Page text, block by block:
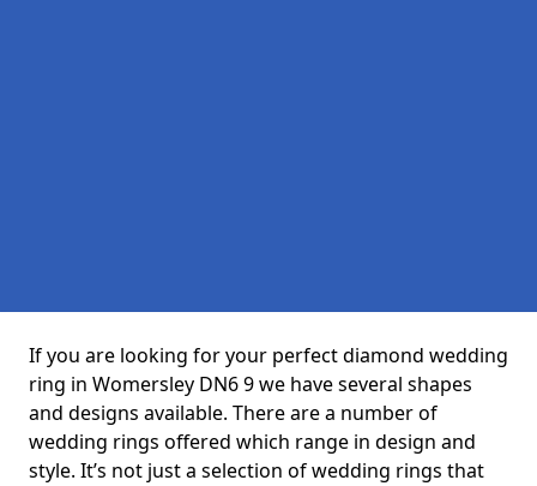
If you are looking for your perfect diamond wedding
ring in Womersley DN6 9 we have several shapes
and designs available. There are a number of
wedding rings offered which range in design and
style. It’s not just a selection of wedding rings that